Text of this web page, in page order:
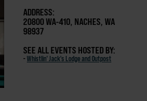
ADDRESS:
20800 WA-410, NACHES, WA
98937
SEE ALL EVENTS HOSTED BY:
- Whistlin' Jack's Lodge and Outpost